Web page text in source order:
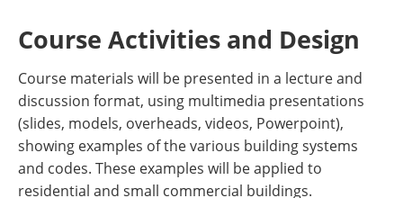
Course Activities and Design
Course materials will be presented in a lecture and
discussion format, using multimedia presentations
(slides, models, overheads, videos, Powerpoint),
showing examples of the various building systems
and codes. These examples will be applied to
residential and small commercial buildings.